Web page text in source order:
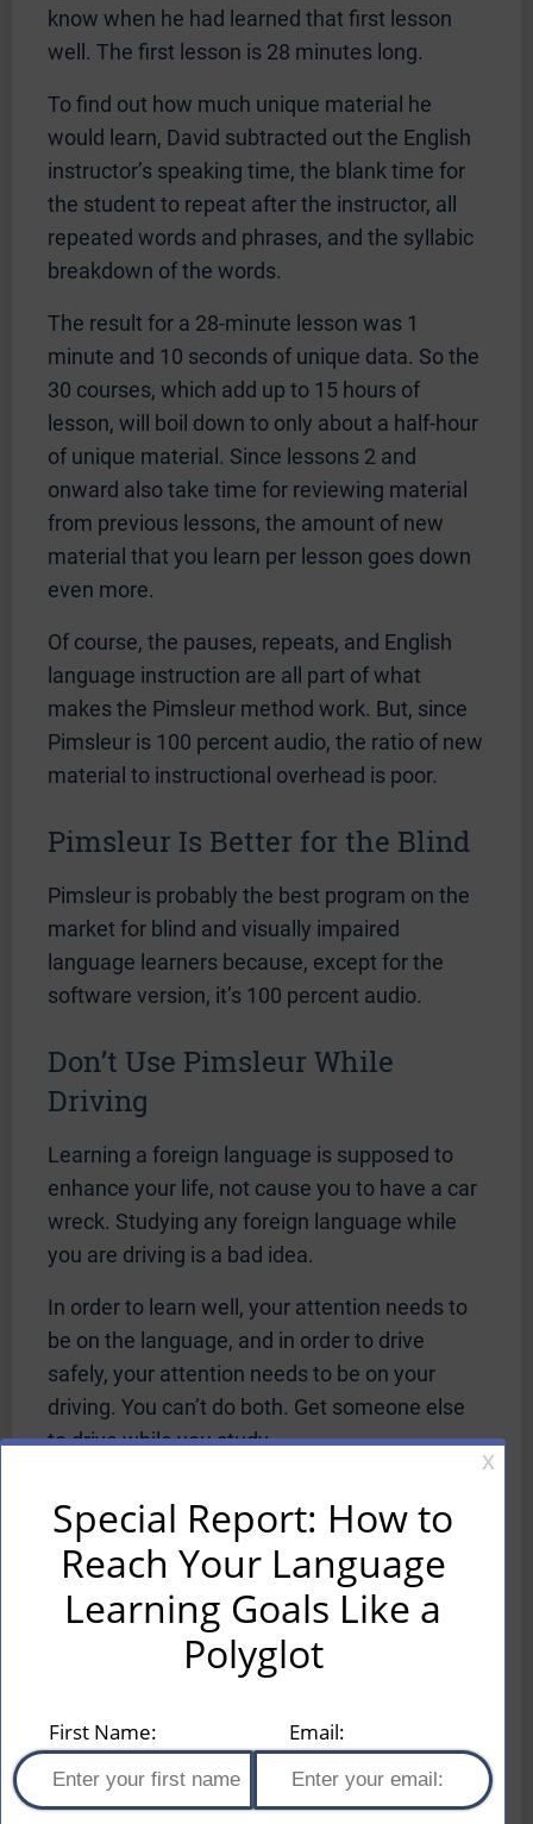
know when he had learned that first lesson
well. The first lesson is 28 minutes long.
To find out how much unique material he
would learn, David subtracted out the English
instructor’s speaking time, the blank time for
the student to repeat after the instructor, all
repeated words and phrases, and the syllabic
breakdown of the words.
The result for a 28-minute lesson was 1
minute and 10 seconds of unique data. So the
30 courses, which add up to 15 hours of
lesson, will boil down to only about a half-hour
of unique material. Since lessons 2 and
onward also take time for reviewing material
from previous lessons, the amount of new
material that you learn per lesson goes down
even more.
Of course, the pauses, repeats, and English
language instruction are all part of what
makes the Pimsleur method work. But, since
Pimsleur is 100 percent audio, the ratio of new
material to instructional overhead is poor.
Pimsleur Is Better for the Blind
Pimsleur is probably the best program on the
market for blind and visually impaired
language learners because, except for the
software version, it’s 100 percent audio.
Don’t Use Pimsleur While
Driving
Learning a foreign language is supposed to
enhance your life, not cause you to have a car
wreck. Studying any foreign language while
you are driving is a bad idea.
In order to learn well, your attention needs to
be on the language, and in order to drive
safely, your attention needs to be on your
driving. You can’t do both. Get someone else
to drive while you study.
Use Pimsleur While Walking or
Jogging
It’s always great if you can figure out how to
do two useful things at the same time, like
learning a foreign language and
platform of Pimsleur is beneficial. Just
remember to take your headphones off when
you are crossing busy streets, and you should